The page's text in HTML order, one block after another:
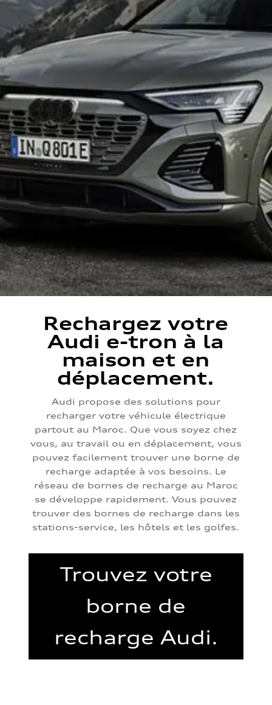
Rechargez votre
Audi e-tron à la
maison et en
déplacement.
Audi propose des solutions pour
recharger votre véhicule électrique
partout au Maroc. Que vous soyez chez
vous, au travail ou en déplacement, vous
pouvez facilement trouver une borne de
recharge adaptée à vos besoins. Le
réseau de bornes de recharge au Maroc
se développe rapidement. Vous pouvez
trouver des bornes de recharge dans les
stations-service, les hôtels et les golfes.
Trouvez votre
borne de
recharge Audi.